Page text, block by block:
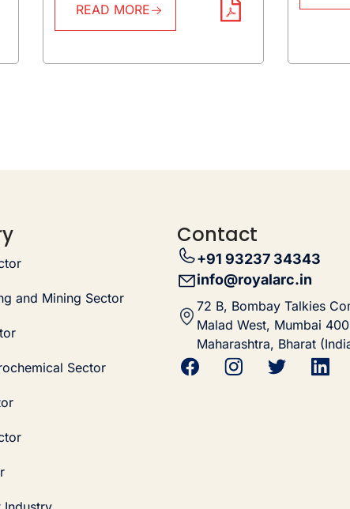
READ MORE
and Mining Sector
Sector
Contact
+91 93237 34343
info@royalarc.in
72 B, Bombay Talkies
Malad West, Mumbai
Maharashtra, Bharat